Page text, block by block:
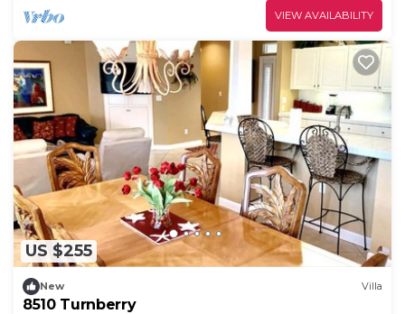
VIEW AVAILABILITY
US $255
New Villa
8510 Turnberry